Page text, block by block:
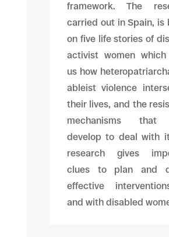
framework. The
carried out in Spain, is
on five life stories of
activist women which
us how
ableist violence
their lives, and the
mechanisms that
develop to deal with
research gives
clues to plan and
effective
and with disabled